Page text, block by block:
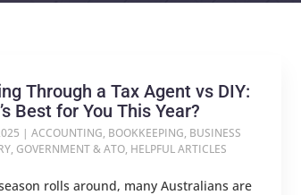
Through a Tax Agent vs DIY:
Best for You This Year?
|ACCOUNTING, BOOKKEEPING, BUSINESS
, GOVERNMENT & ATO, HELPFUL ARTICLES
rolls around, many Australians are